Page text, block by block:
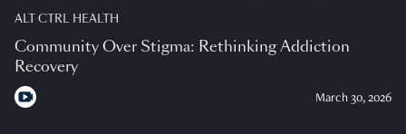
ALT CTRL HEALTH
Community Over Stigma: Rethinking Addiction
Recovery
March 30, 2026